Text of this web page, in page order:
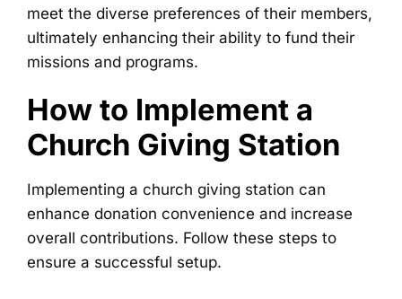
meet the diverse preferences of their members,
ultimately enhancing their ability to fund their
missions and programs.
How to Implement a
Church Giving Station
Implementing a church giving station can
enhance donation convenience and increase
overall contributions. Follow these steps to
ensure a successful setup.